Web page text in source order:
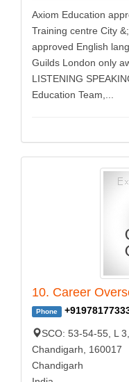
Axiom Education
Training centre City
approved English
Guilds London only
LISTENING
Education Team,...
10. Career
Phone
SCO: 53-54-55, L
Chandigarh, 160017
Chandigarh